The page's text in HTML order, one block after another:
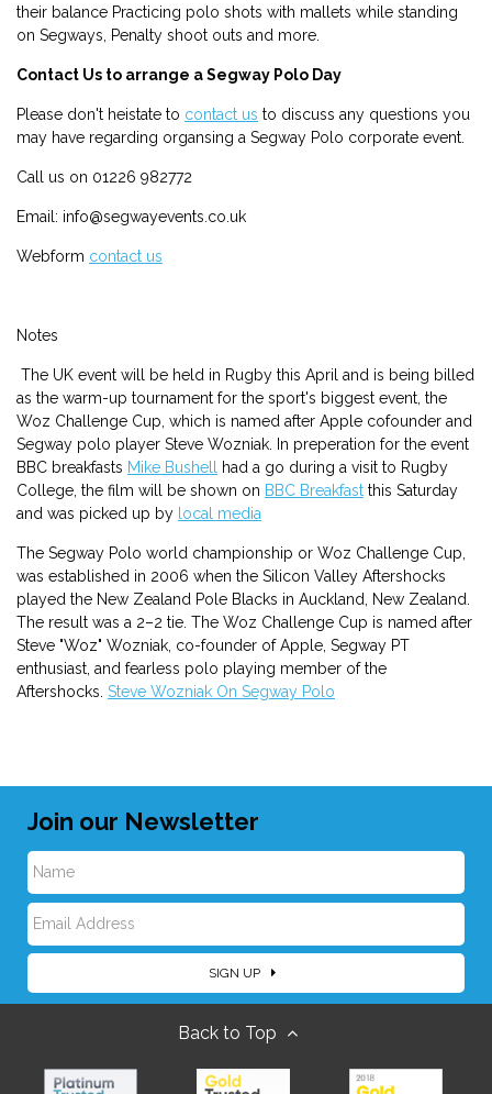
their balance Practicing polo shots with mallets while standing
on Segways, Penalty shoot outs and more.
Contact Us to arrange a Segway Polo Day
Please don't heistate to contact us to discuss any questions you
may have regarding organsing a Segway Polo corporate event.
Call us on 01226 982772
Email: info@segwayevents.co.uk
Webform contact us
Notes
The UK event will be held in Rugby this April and is being billed
as the warm-up tournament for the sport's biggest event, the
Woz Challenge Cup, which is named after Apple cofounder and
Segway polo player Steve Wozniak. In preperation for the event
BBC breakfasts Mike Bushell had a go during a visit to Rugby
College, the film will be shown on BBC Breakfast this Saturday
and was picked up by local media
The Segway Polo world championship or Woz Challenge Cup,
was established in 2006 when the Silicon Valley Aftershocks
played the New Zealand Pole Blacks in Auckland, New Zealand.
The result was a 2–2 tie. The Woz Challenge Cup is named after
Steve "Woz" Wozniak, co-founder of Apple, Segway PT
enthusiast, and fearless polo playing member of the
Aftershocks. Steve Wozniak On Segway Polo
Join our Newsletter
N
a
m
E
m
SIGN UP
Back to Top